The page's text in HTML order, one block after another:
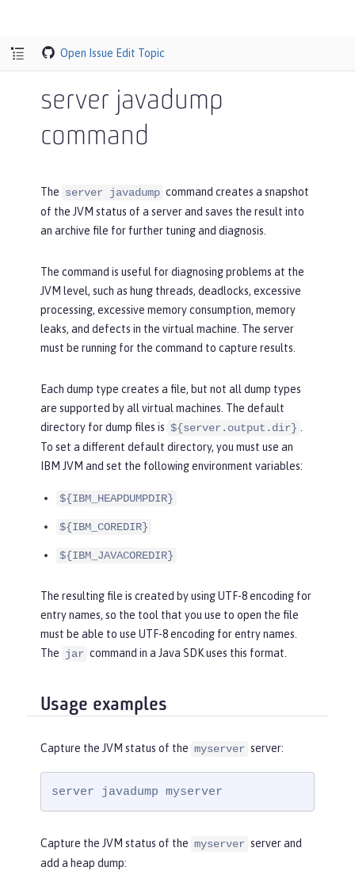
Open Issue Edit Topic
server javadump
command
The server javadump command creates a snapshot
of the JVM status of a server and saves the result into
an archive file for further tuning and diagnosis.
The command is useful for diagnosing problems at the
JVM level, such as hung threads, deadlocks, excessive
processing, excessive memory consumption, memory
leaks, and defects in the virtual machine. The server
must be running for the command to capture results.
Each dump type creates a file, but not all dump types
are supported by all virtual machines. The default
directory for dump files is ${server.output.dir}
To set a different default directory, you must use an
IBM JVM and set the following environment variables:
${IBM_HEAPDUMPDIR}
${IBM_COREDIR}
${IBM_JAVACOREDIR}
The resulting file is created by using UTF-8 encoding for
entry names, so the tool that you use to open the file
must be able to use UTF-8 encoding for entry names.
The jar command in a Java SDK uses this format.
Usage examples
Capture the JVM status of the myserver server:
server javadump myserver
Capture the JVM status of the myserver server and
add a heap dump: